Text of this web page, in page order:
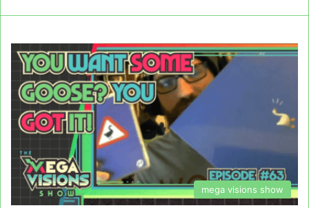
mega visions show